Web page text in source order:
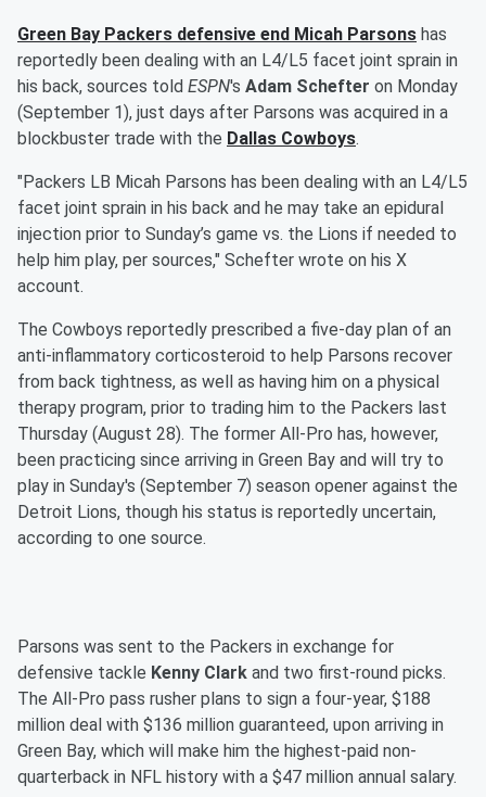
Green Bay Packers defensive end Micah Parsons has
reportedly been dealing with an L4/L5 facet joint sprain in
his back, sources told ESPN's Adam Schefter on Monday
(September 1), just days after Parsons was acquired in a
blockbuster trade with the Dallas Cowboys.
"Packers LB Micah Parsons has been dealing with an L4/L5
facet joint sprain in his back and he may take an epidural
injection prior to Sunday’s game vs. the Lions if needed to
help him play, per sources," Schefter wrote on his X
account.
The Cowboys reportedly prescribed a five-day plan of an
anti-inflammatory corticosteroid to help Parsons recover
from back tightness, as well as having him on a physical
therapy program, prior to trading him to the Packers last
Thursday (August 28). The former All-Pro has, however,
been practicing since arriving in Green Bay and will try to
play in Sunday's (September 7) season opener against the
Detroit Lions, though his status is reportedly uncertain,
according to one source.
Parsons was sent to the Packers in exchange for
defensive tackle Kenny Clark and two first-round picks.
The All-Pro pass rusher plans to sign a four-year, $188
million deal with $136 million guaranteed, upon arriving in
Green Bay, which will make him the highest-paid non-
quarterback in NFL history with a $47 million annual salary.